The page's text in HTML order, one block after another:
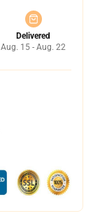
Delivered
Aug. 15 - Aug. 22